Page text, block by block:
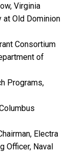
Virginia
Old Dominion
Consortium
of
Programs,
Electra
Officer, Naval